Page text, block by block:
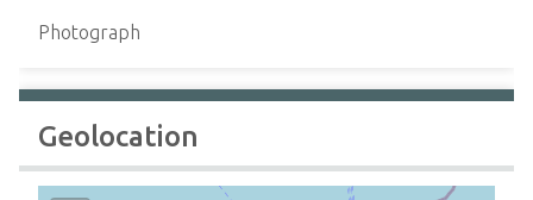
Photograph
Geolocation